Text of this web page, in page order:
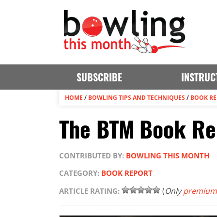
SUBSCRIBE
HOME / BOWLING TIPS AND TECHNIQUES / BOOK
The BTM Book
CONTRIBUTED BY: BOWLING THIS MONTH
CATEGORY: BOOK REPORT
ARTICLE RATING:
(Only